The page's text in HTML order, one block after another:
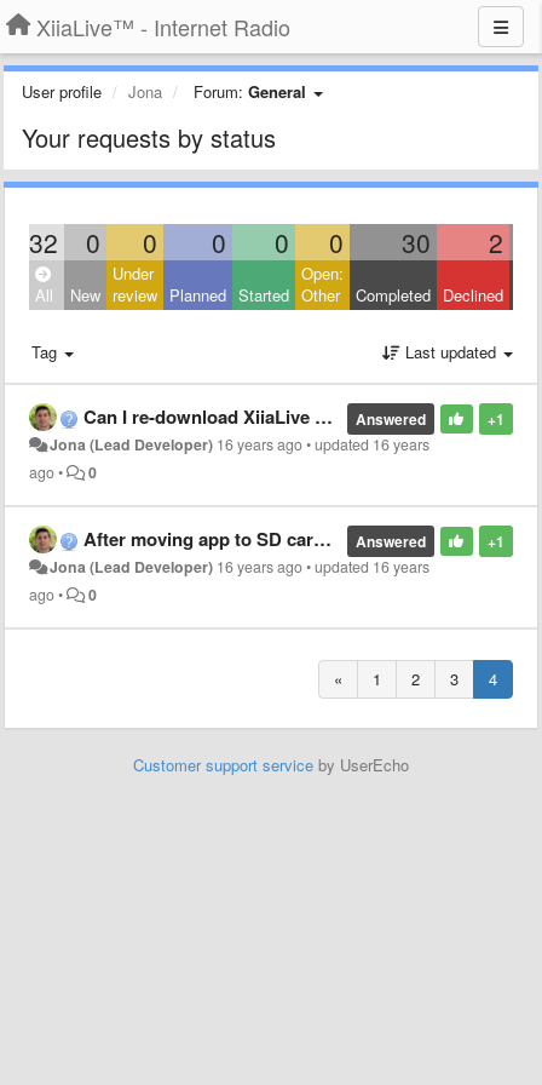
XiiaLive™ - Internet Radio
User profile Jona Forum: General
Your requests by status
32 0 0 0 0 0 30 2
All New
Under
review Planned Started
Open:
Other
Completed Declined
Tag Last updated
+1
Answered
Can I re-download XiiaLive on my new phone?
Jona (Lead Developer) 16 years ago•updated 16 years
ago• 0
+1
Answered
After moving app to SD card widget no longer works. Why?
Jona (Lead Developer) 16 years ago•updated 16 years
ago• 0
« 1 2 3 4
Customer support service by UserEcho